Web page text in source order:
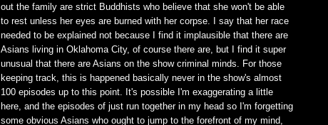
out the family are strict Buddhists who believe that she won't be able
to rest unless her eyes are burned with her corpse. I say that her race
needed to be explained not because I find it implausible that there are
Asians living in Oklahoma City, of course there are, but I find it super
unusual that there are Asians on the show criminal minds. For those
keeping track, this is happened basically never in the show's almost
100 episodes up to this point. It's possible I'm exaggerating a little
here, and the episodes of just run together in my head so I'm forgetting
some obvious Asians who ought to jump to the forefront of my mind,